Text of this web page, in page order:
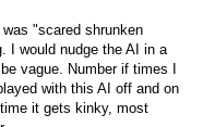
"scared shrunken
I would nudge the AI in a
vague. Number if times I
with this AI off and on
it gets kinky, most